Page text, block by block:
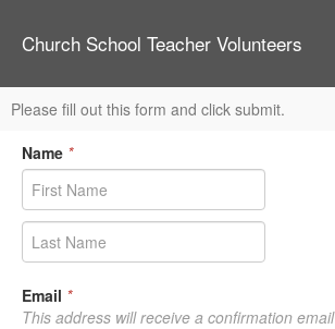
Church School Teacher Volunteers
Please fill out this form and click submit.
Name *
Email *
This address will receive a confirmation email